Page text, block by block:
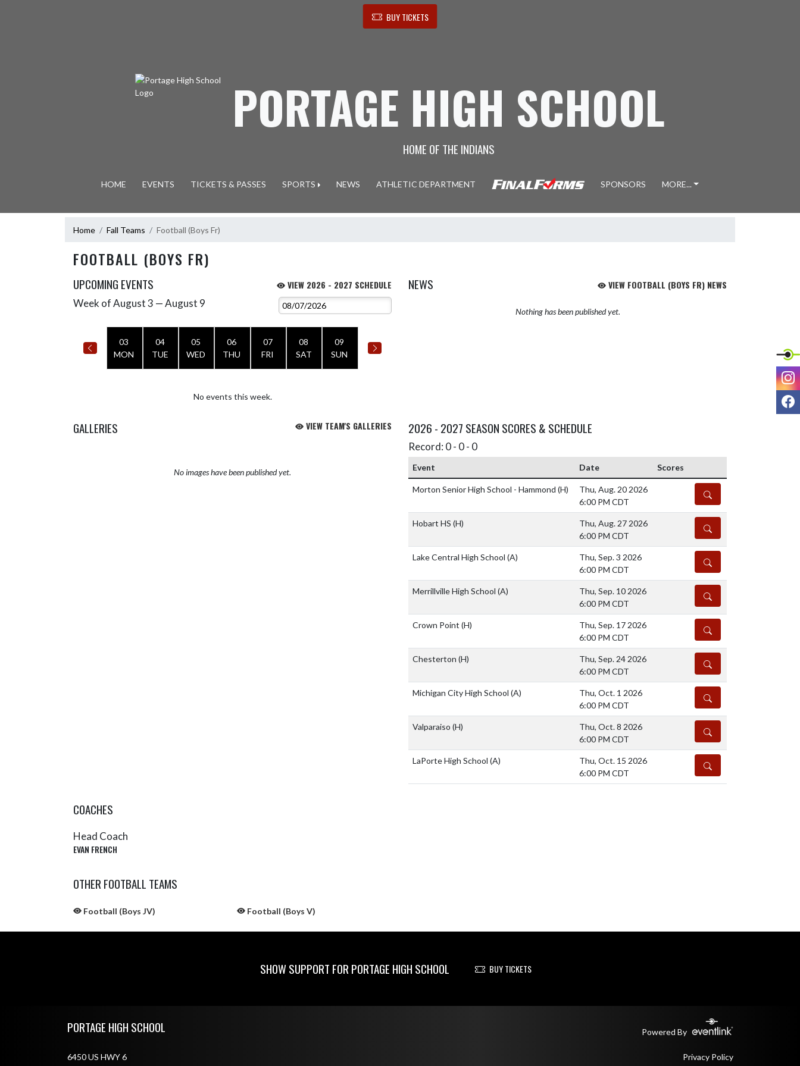
BUY TICKETS
PORTAGE HIGH SCHOOL
HOME OF THE INDIANS
HOME EVENTS TICKETS & PASSES SPORTS NEWS ATHLETIC DEPARTMENT SPONSORS MORE...
Home Fall Teams Football (Boys Fr)
FOOTBALL (BOYS FR)
UPCOMING EVENTS VIEW 2026 - 2027 SCHEDULE
Skip Events
Week of August 3 — August 9
03
MON
04
TUE
05
WED
06
THU
07
FRI
08
SAT
09
SUN
No events this week.
NEWS VIEW FOOTBALL (BOYS FR) NEWS
Nothing has been published yet.
GALLERIES VIEW TEAM'S GALLERIES
No images have been published yet.
2026 - 2027 SEASON SCORES & SCHEDULE
Record: 0 - 0 - 0
Event Date Scores
Morton Senior High School - Hammond (H)
Thu, Aug. 20 2026
6:00 PM CDT
DETAILS
Hobart HS (H)
Thu, Aug. 27 2026
6:00 PM CDT
DETAILS
Lake Central High School (A)
Thu, Sep. 3 2026
6:00 PM CDT
DETAILS
Merrillville High School (A)
Thu, Sep. 10 2026
6:00 PM CDT
DETAILS
Crown Point (H)
Thu, Sep. 17 2026
6:00 PM CDT
DETAILS
Chesterton (H)
Thu, Sep. 24 2026
6:00 PM CDT
DETAILS
Michigan City High School (A)
Thu, Oct. 1 2026
6:00 PM CDT
DETAILS
Valparaiso (H)
Thu, Oct. 8 2026
6:00 PM CDT
DETAILS
LaPorte High School (A)
Thu, Oct. 15 2026
6:00 PM CDT
DETAILS
COACHES
Head Coach
EVAN FRENCH
OTHER FOOTBALL TEAMS
Football (Boys JV) Football (Boys V)
SHOW SUPPORT FOR PORTAGE HIGH SCHOOL BUY TICKETS
PORTAGE HIGH SCHOOL Powered By
6450 US HWY 6
Privacy Policy